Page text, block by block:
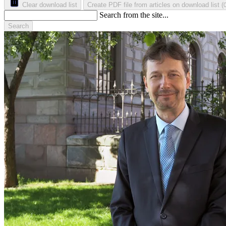
Clear download list Create PDF file from articles on download list (
Search from the site...
Search